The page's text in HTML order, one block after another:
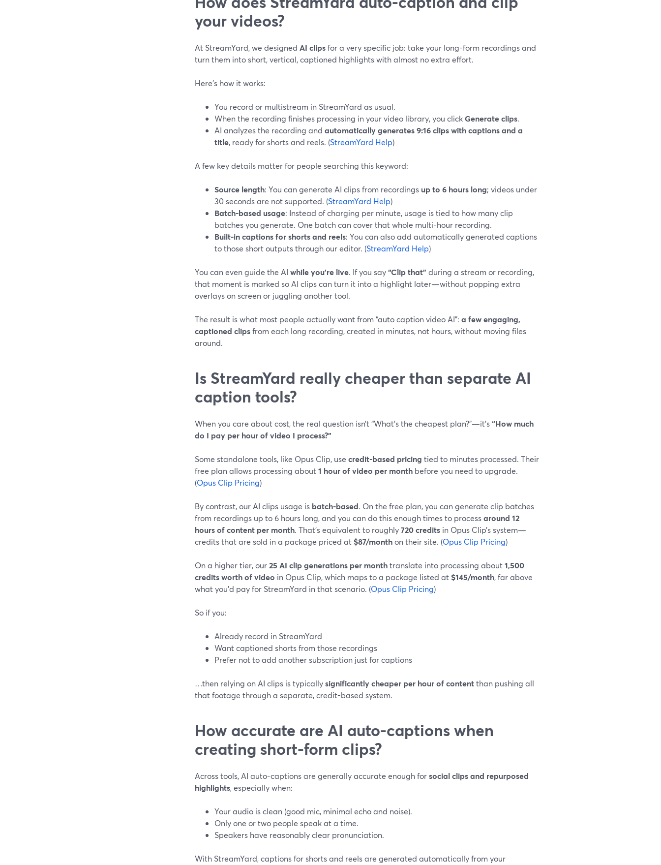
your videos?
At StreamYard, we designed AI clipsfor a very specific job: take your long-form recordings and
turn them into short, vertical, captioned highlights with almost no extra effort.
Here’s how it works:
You record or multistream in StreamYard as usual.
When the recording finishes processing in your video library, you clickGenerate clips.
AI analyzes the recording and automatically generates 9:16 clips with captions and a
title, ready for shorts and reels. (StreamYard Help)
A few key details matter for people searching this keyword:
Source length: You can generate AI clips from recordings up to 6 hours long; videos under
30 seconds are not supported. (StreamYard Help)
Batch-based usage: Instead of charging per minute, usage is tied to how many clip
batches you generate. One batch can cover that whole multi-hour recording.
Built-in captions for shorts and reels: You can also add automatically generated captions
to those short outputs through our editor. (StreamYard Help)
You can even guide the AI while you’re live. If you say“Clip that” during a stream or recording,
that moment is marked so AI clips can turn it into a highlight later—without popping extra
overlays on screen or juggling another tool.
The result is what most people actually want from “auto caption video AI”: a few engaging,
captioned clipsfrom each long recording, created in minutes, not hours, without moving files
around.
Is StreamYard really cheaper than separate AI
caption tools?
When you care about cost, the real question isn’t “What’s the cheapest plan?”—it’s“How much
do I pay per hour of video I process?”
Some standalone tools, like Opus Clip, use credit-based pricing tied to minutes processed. Their
free plan allows processing about1 hour of video per month before you need to upgrade.
(Opus Clip Pricing)
By contrast, our AI clips usage is batch-based. On the free plan, you can generate clip batches
from recordings up to 6 hours long, and you can do this enough times to processaround 12
hours of content per month. That’s equivalent to roughly720 credits in Opus Clip’s system—
credits that are sold in a package priced at $87/monthon their site. (Opus Clip Pricing)
On a higher tier, our25 AI clip generations per monthtranslate into processing about1,500
credits worth of video in Opus Clip, which maps to a package listed at $145/month, far above
what you’d pay for StreamYard in that scenario. (Opus Clip Pricing)
So if you:
Already record in StreamYard
Want captioned shorts from those recordings
Prefer not to add another subscription just for captions
…then relying on AI clips is typicallysignificantly cheaper per hour of contentthan pushing all
that footage through a separate, credit-based system.
How accurate are AI auto-captions when
creating short-form clips?
Across tools, AI auto-captions are generally accurate enough forsocial clips and repurposed
highlights, especially when:
Your audio is clean (good mic, minimal echo and noise).
Only one or two people speak at a time.
Speakers have reasonably clear pronunciation.
With StreamYard, captions for shorts and reels are generated automatically from your